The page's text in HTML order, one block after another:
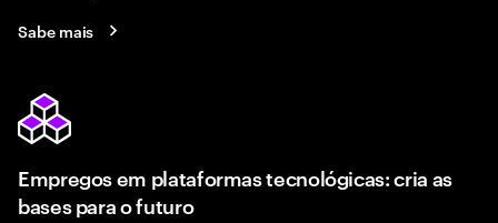
Sabe mais
Empregos em plataformas tecnológicas: cria as
bases para o futuro